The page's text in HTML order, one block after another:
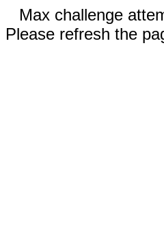
Max challenge
Please refresh the